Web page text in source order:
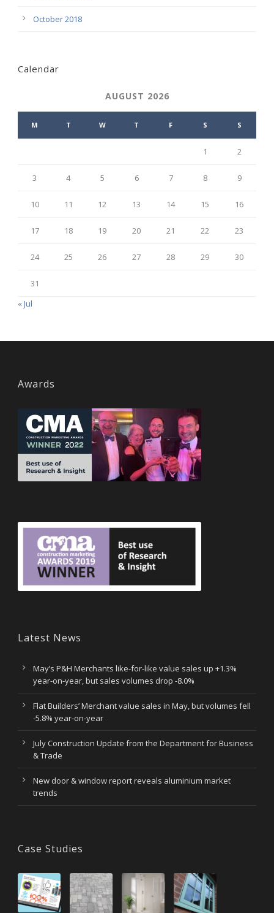
October 2018
Calendar
AUGUST 2026
M T W T F S S
1 2
3 4 5 6 7 8 9
10 11 12 13 14 15 16
17 18 19 20 21 22 23
24 25 26 27 28 29 30
31
« Jul
Awards
Latest News
May’s P&H Merchants like-for-like value sales up +1.3%
year-on-year, but sales volumes drop -8.0%
Flat Builders’ Merchant value sales in May, but volumes fell
-5.8% year-on-year
July Construction Update from the Department for Business
& Trade
New door & window report reveals aluminium market
trends
Case Studies